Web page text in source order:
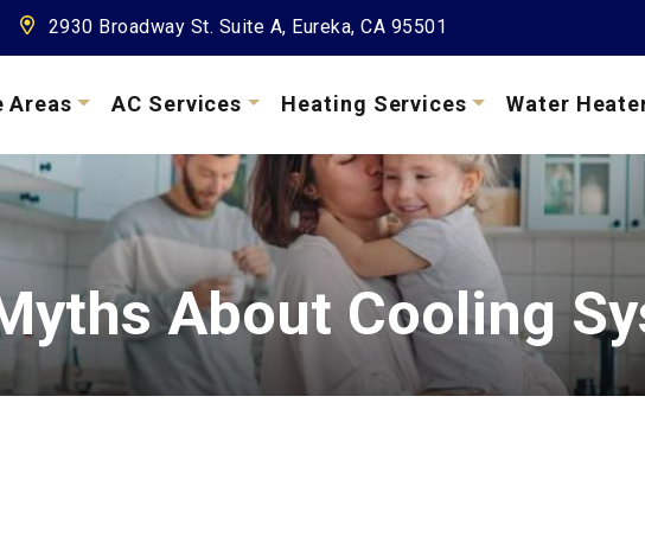
2930 Broadway St. Suite A, Eureka, CA 95501
Areas AC Services Heating Services Water
About Cooling